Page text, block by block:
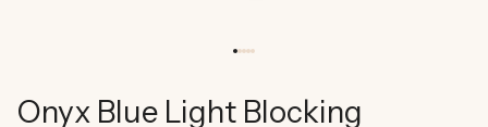
Onyx Blue Light Blocking